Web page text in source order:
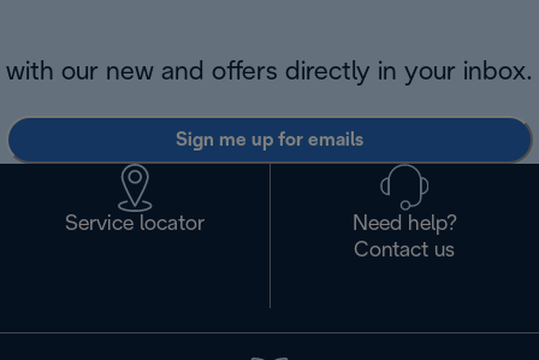
with our new and offers directly in your inbox.
Sign me up for emails
Service locator
Need help?
Contact us